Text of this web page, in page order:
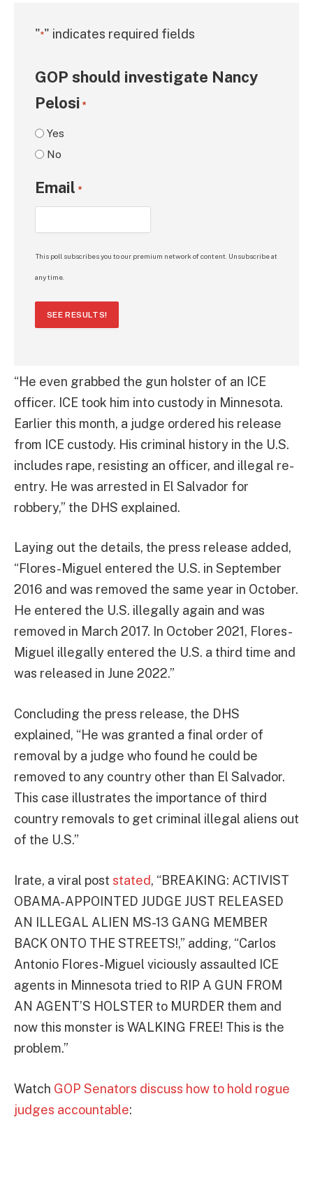
"*" indicates required fields
GOP should investigate Nancy
Pelosi *
Yes
No
Email *
This poll subscribes you to our premium network of content. Unsubscribe at
any time.
SEE RESULTS!
“He even grabbed the gun holster of an ICE
officer. ICE took him into custody in Minnesota.
Earlier this month, a judge ordered his release
from ICE custody. His criminal history in the U.S.
includes rape, resisting an officer, and illegal re-
entry. He was arrested in El Salvador for
robbery,” the DHS explained.
Laying out the details, the press release added,
“Flores-Miguel entered the U.S. in September
2016 and was removed the same year in October.
He entered the U.S. illegally again and was
removed in March 2017. In October 2021, Flores-
Miguel illegally entered the U.S. a third time and
was released in June 2022.”
Concluding the press release, the DHS
explained, “He was granted a final order of
removal by a judge who found he could be
removed to any country other than El Salvador.
This case illustrates the importance of third
country removals to get criminal illegal aliens out
of the U.S.”
Irate, a viral post stated, “BREAKING: ACTIVIST
OBAMA-APPOINTED JUDGE JUST RELEASED
AN ILLEGAL ALIEN MS-13 GANG MEMBER
BACK ONTO THE STREETS!,” adding, “Carlos
Antonio Flores-Miguel viciously assaulted ICE
agents in Minnesota tried to RIP A GUN FROM
AN AGENT’S HOLSTER to MURDER them and
now this monster is WALKING FREE! This is the
problem.”
Watch GOP Senators discuss how to hold rogue
judges accountable: